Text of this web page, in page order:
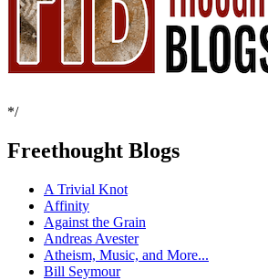
*/
Freethought Blogs
A Trivial Knot
Affinity
Against the Grain
Andreas Avester
Atheism, Music, and More...
Bill Seymour